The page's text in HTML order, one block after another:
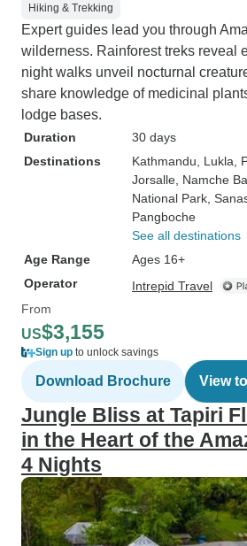
Hiking & Trekking
Expert guides lead you through
wilderness. Rainforest treks reveal
night walks unveil nocturnal
share knowledge of medicinal
lodge bases.
Duration
30 days
Destinations
Kathmandu , Lukla ,
Jorsalle , Namche
National Park ,
Pangboche
See all destinations
Age Range
Ages 16+
Operator
Intrepid Travel
From
US$3,155
Sign up to unlock savings
Download Brochure View
Jungle Bliss at Tapiri
in the Heart of the
4 Nights